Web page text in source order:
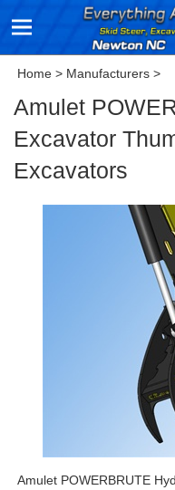
Home > Manufacturers >
Amulet
Excavator
Excavators
Amulet POWERBRUTE